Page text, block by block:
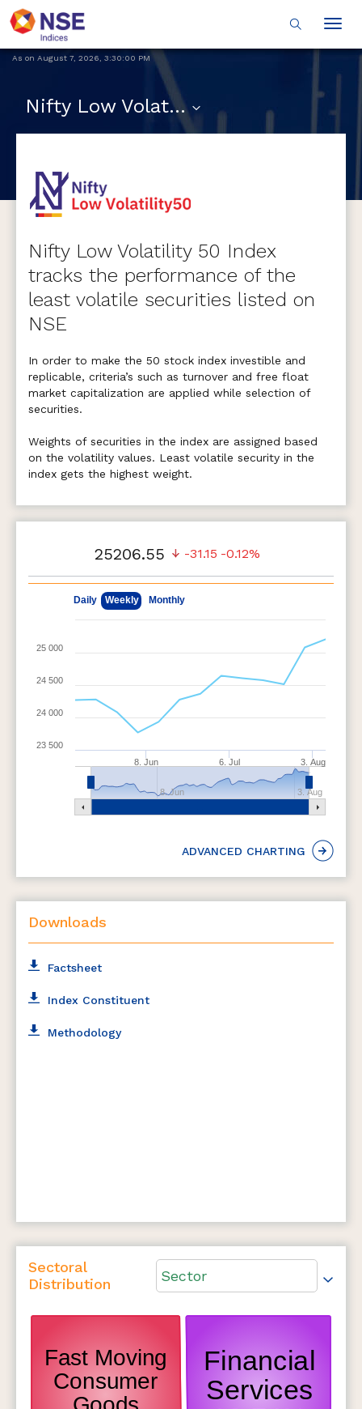
As on August 7, 2026 3:30:00 PM
Nifty Low Volatility 50
Nifty Low Volatility 50 Index
tracks the performance of the
least volatile securities listed on
NSE
In order to make the 50 stock index investible and
replicable, criteria’s such as turnover and free float
market capitalization are applied while selection of
securities.
Weights of securities in the index are assigned based
on the volatility values. Least volatile security in the
index gets the highest weight.
25206.55 -31.15 -0.12%
Daily Weekly Monthly
May 11, 2026
3. Aug
8. Jun 6. Jul
8. Jun 3. Aug
23 500
24 000
24 500
25 000
ADVANCED CHARTING
Downloads
Factsheet
Index Constituent
Methodology
Sectoral
Distribution
Sector